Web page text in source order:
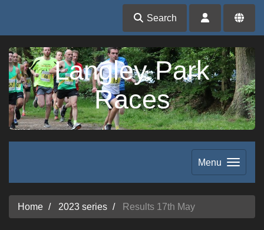
Search
Langley Park
Races
Menu
Home 2023 series Results 17th May